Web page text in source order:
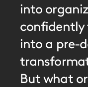
into
into a pre-
But what